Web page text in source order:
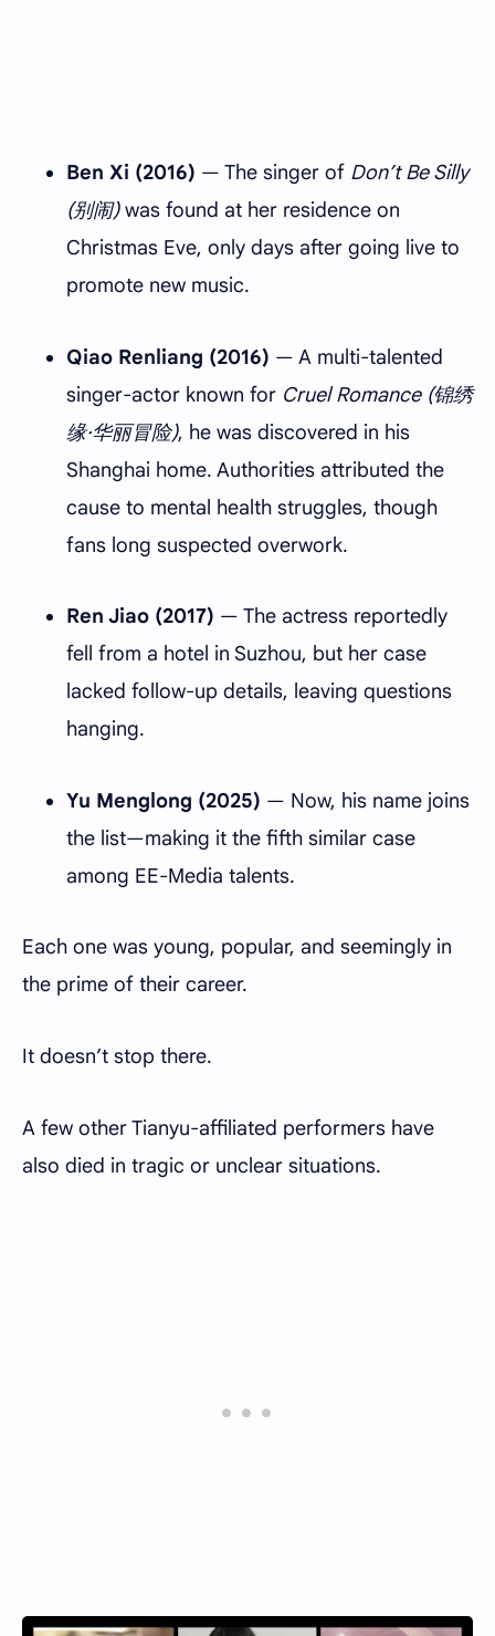
Ben Xi (2016) — The singer of Don’t Be Silly
(别闹)was found at her residence on
Christmas Eve, only days after going live to
promote new music.
Qiao Renliang (2016) — A multi-talented
singer-actor known for Cruel Romance (锦绣
缘·华丽冒险), he was discovered in his
Shanghai home. Authorities attributed the
cause to mental health struggles, though
fans long suspected overwork.
Ren Jiao (2017) — The actress reportedly
fell from a hotel in Suzhou, but her case
lacked follow-up details, leaving questions
hanging.
Yu Menglong (2025) — Now, his name joins
the list—making it the fifth similar case
among EE-Media talents.
Each one was young, popular, and seemingly in
the prime of their career.
It doesn’t stop there.
A few other Tianyu-affiliated performers have
also died in tragic or unclear situations.